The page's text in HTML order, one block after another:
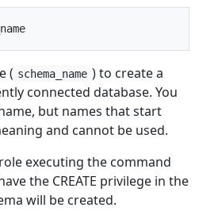
( schema_name ) to create a
connected database. You
but names that start
and cannot be used.
executing the command
the CREATE privilege in the
will be created.